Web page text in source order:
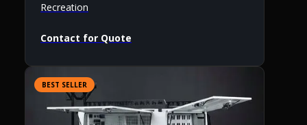
Recreation
Contact for Quote
BEST SELLER